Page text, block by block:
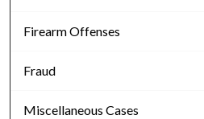
Firearm Offenses
Fraud
Miscellaneous Cases